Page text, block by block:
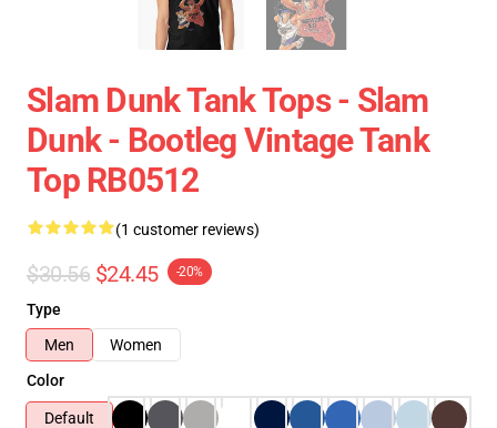
Slam Dunk Tank Tops - Slam
Dunk - Bootleg Vintage Tank
Top RB0512
(1 customer reviews)
$30.56 $24.45 -20%
Type
Men
Women
Color
Default